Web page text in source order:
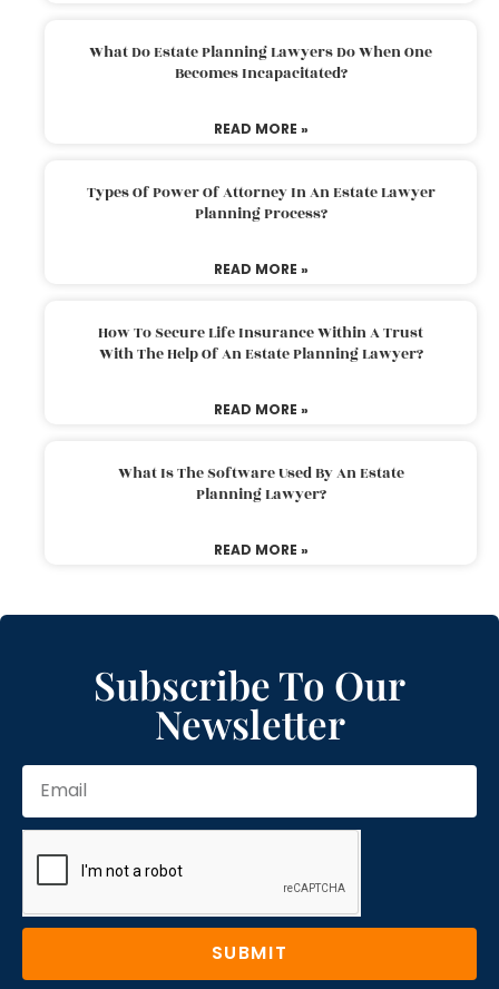
What Do Estate Planning Lawyers Do When One
Becomes Incapacitated?
READ MORE »
Types Of Power Of Attorney In An Estate Lawyer
Planning Process?
READ MORE »
How To Secure Life Insurance Within A Trust
With The Help Of An Estate Planning Lawyer?
READ MORE »
What Is The Software Used By An Estate
Planning Lawyer?
READ MORE »
Subscribe To Our
Newsletter
SUBMIT